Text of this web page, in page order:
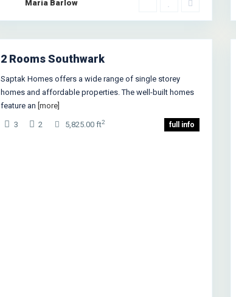
Maria Barlow
2 Rooms Southwark
Saptak Homes offers a wide range of single storey
homes and affordable properties. The well-built homes
feature an [more]
3 2 5,825.00 ft2 full info